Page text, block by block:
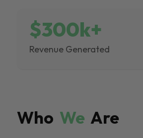
$300k+
Revenue Generated
Who We Are